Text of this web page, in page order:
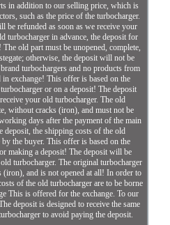
in addition to our selling price, which is
such as the price of the turbocharger.
be refunded as soon as we receive your
turbocharger in advance, the deposit for
old part must be unopened, complete,
otherwise, the deposit will not be
turbochargers and no products from
in exchange! This offer is based on the
or on a deposit! The deposit
your old turbocharger. The old
without cracks (iron), and must not be
days after the payment of the main
deposit, the shipping costs of the old
the buyer. This offer is based on the
making a deposit! The deposit will be
turbocharger. The original turbocharger
and is not opened at all! In order to
of the old turbocharger are to be borne
This is offered for the exchange. To our
deposit is designed to receive the same
to avoid paying the deposit.